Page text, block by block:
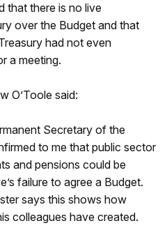
that there is no live
over the Budget and that
had not even
a meeting.
O’Toole said:
Secretary of the
to me that public sector
and pensions could be
failure to agree a Budget.
says this shows how
colleagues have created.